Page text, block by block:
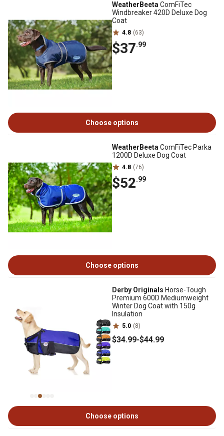
WeatherBeeta ComFiTec
Windbreaker 420D Deluxe Dog
Coat
4.8 (63)
$37.99
Choose options
WeatherBeeta ComFiTec Parka
1200D Deluxe Dog Coat
4.8 (76)
$52.99
Choose options
Derby Originals Horse-Tough
Premium 600D Mediumweight
Winter Dog Coat with 150g
Insulation
5.0 (8)
$34.99-$44.99
Choose options